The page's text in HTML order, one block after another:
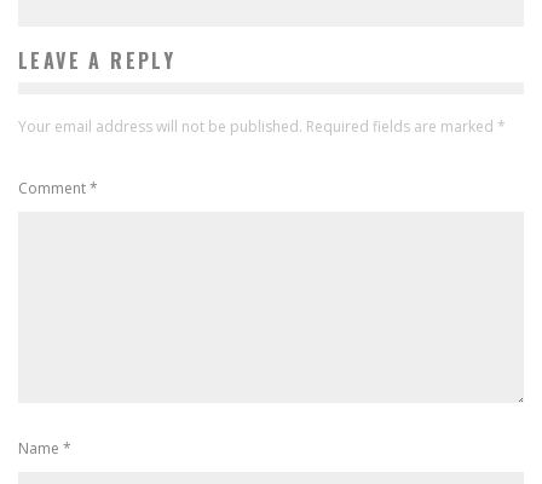
LEAVE A REPLY
Your email address will not be published. Required fields are marked *
Comment*
Name *